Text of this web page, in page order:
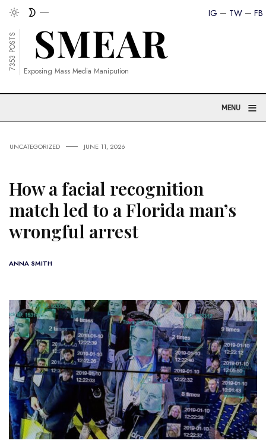
FB
TW
IG
7353 POSTS
Exposing Mass Media Manipution
MENU ≡
UNCATEGORIZED JUNE 11, 2026
How a facial recognition
match led to a Florida man’s
wrongful arrest
ANNA SMITH